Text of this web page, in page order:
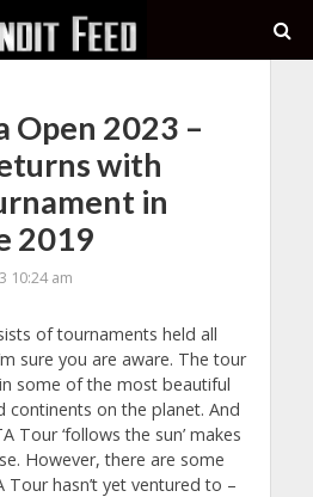
Open 2023 –
with
in
2019
10:24 am
of tournaments held all
sure you are aware. The tour
some of the most beautiful
continents on the planet. And
Tour ‘follows the sun’ makes
However, there are some
Tour hasn’t yet ventured to –